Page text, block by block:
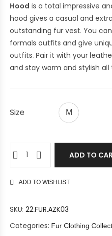
Hood is a total impressive
hood gives a casual and
outstanding fur vest. You
formals outfits and give
outfits. Pair it with your
and stay warm and stylish
Size M
ADD TO
ADD TO WISHLIST
SKU: 22.FUR.AZK03
Categories: Fur Clothing